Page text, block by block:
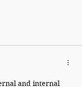
and internal